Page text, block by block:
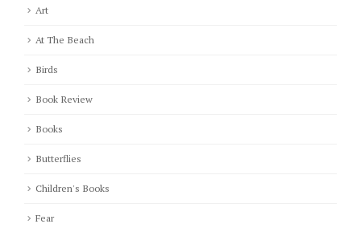
Art
At The Beach
Birds
Book Review
Books
Butterflies
Children's Books
Fear